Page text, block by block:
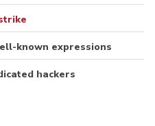
known expressions
hackers